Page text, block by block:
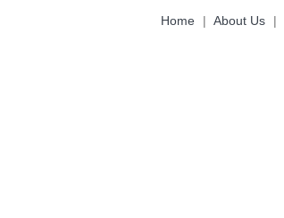
Home About Us